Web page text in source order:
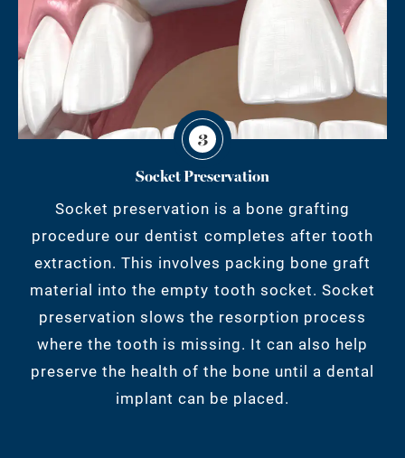
3
Socket Preservation
Socket preservation is a bone grafting
procedure our dentist completes after tooth
extraction. This involves packing bone graft
material into the empty tooth socket. Socket
preservation slows the resorption process
where the tooth is missing. It can also help
preserve the health of the bone until a dental
implant can be placed.